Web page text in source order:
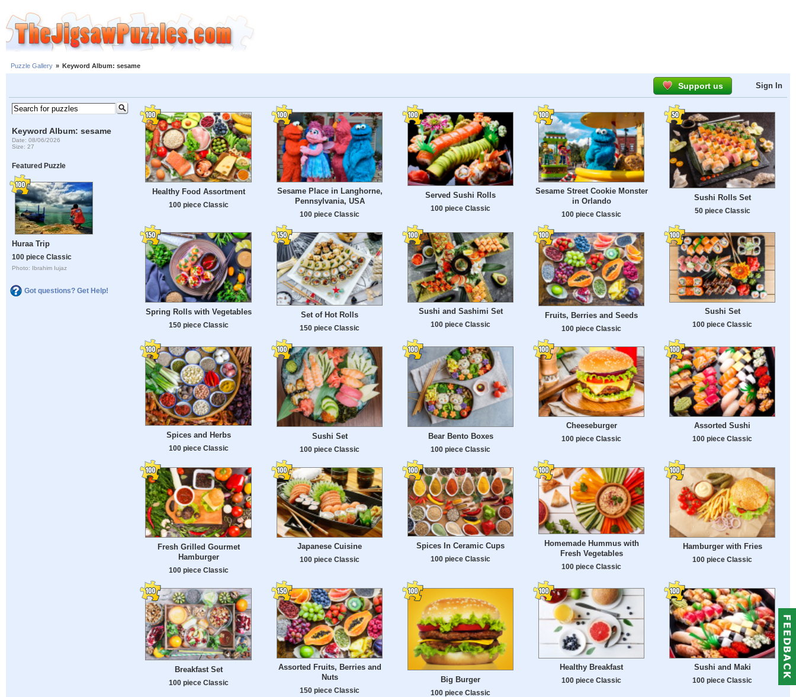
Puzzle Gallery » Keyword Album: sesame
Support us Sign In
Keyword Album: sesame
Date: 08/06/2026
Size: 27
Featured Puzzle
Huraa Trip
100 piece Classic
Photo: Ibrahim Iujaz
Got questions? Get Help!
Healthy Food Assortment
100 piece Classic
Sesame Place in Langhorne,
Pennsylvania, USA
100 piece Classic
Served Sushi Rolls
100 piece Classic
Sesame Street Cookie Monster
in Orlando
100 piece Classic
Sushi Rolls Set
50 piece Classic
Spring Rolls with Vegetables
150 piece Classic
Set of Hot Rolls
150 piece Classic
Sushi and Sashimi Set
100 piece Classic
Fruits, Berries and Seeds
100 piece Classic
Sushi Set
100 piece Classic
Spices and Herbs
100 piece Classic
Sushi Set
100 piece Classic
Bear Bento Boxes
100 piece Classic
Cheeseburger
100 piece Classic
Assorted Sushi
100 piece Classic
Fresh Grilled Gourmet
Hamburger
100 piece Classic
Japanese Cuisine
100 piece Classic
Spices In Ceramic Cups
100 piece Classic
Homemade Hummus with
Fresh Vegetables
100 piece Classic
Hamburger with Fries
100 piece Classic
Breakfast Set
100 piece Classic
Assorted Fruits, Berries and
Nuts
150 piece Classic
Big Burger
100 piece Classic
Healthy Breakfast
100 piece Classic
Sushi and Maki
100 piece Classic